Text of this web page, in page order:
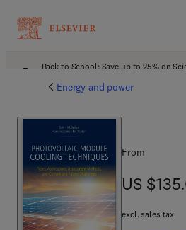
Back to School: Save up to 25% on
Energy and power
From
US
US
excl. sales tax